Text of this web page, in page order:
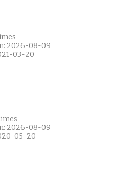
2026-08-09
03-20
2026-08-09
05-20